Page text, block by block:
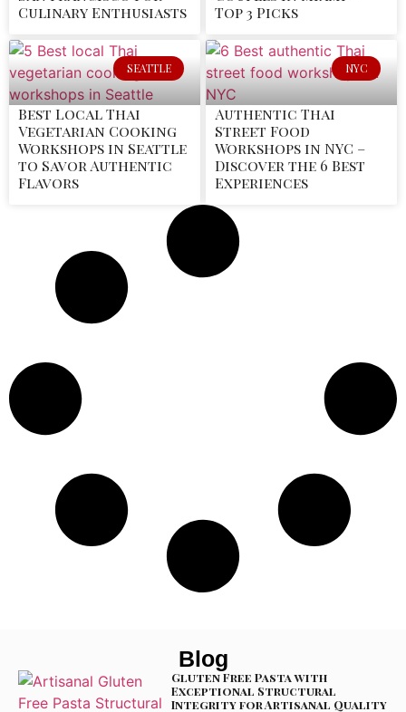
Culinary Enthusiasts
Top 3 Picks
SEATTLE
Best Local Thai
Vegetarian Cooking
Workshops in Seattle
to Savor Authentic
Flavors
NYC
Authentic Thai
Street Food
Workshops in NYC –
Discover the 6 Best
Experiences
Blog
Gluten Free Pasta with
Exceptional Structural
Integrity for Artisanal Quality